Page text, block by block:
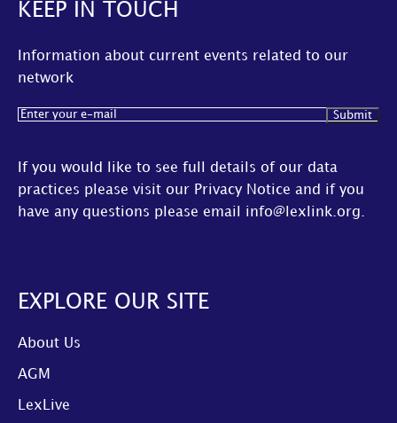
KEEP IN TOUCH
Information about current events related to our
network
Email(Required)
If you would like to see full details of our data
practices please visit our Privacy Notice and if you
have any questions please email info@lexlink.org.
EXPLORE OUR SITE
About Us
AGM
LexLive